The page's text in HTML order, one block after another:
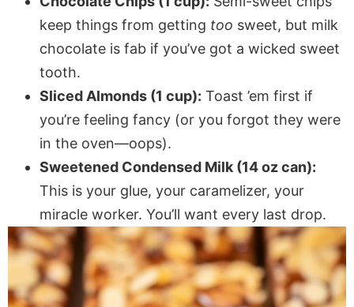
keep things from getting too sweet, but milk
chocolate is fab if you’ve got a wicked sweet
tooth.
Sliced Almonds (1 cup): Toast ’em first if
you’re feeling fancy (or you forgot they were
in the oven—oops).
Sweetened Condensed Milk (14 oz can):
This is your glue, your caramelizer, your
miracle worker. You’ll want every last drop.